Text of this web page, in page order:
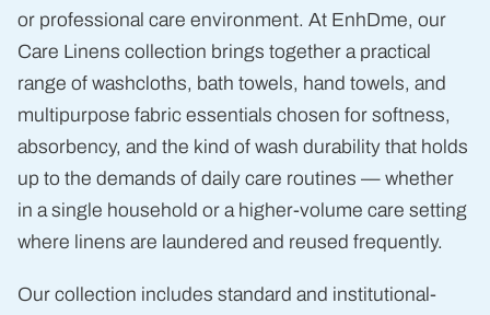
or professional care environment. At EnhDme, our
Care Linens collection brings together a practical
range of washcloths, bath towels, hand towels, and
multipurpose fabric essentials chosen for softness,
absorbency, and the kind of wash durability that holds
up to the demands of daily care routines — whether
in a single household or a higher-volume care setting
where linens are laundered and reused frequently.
Our collection includes standard and institutional-